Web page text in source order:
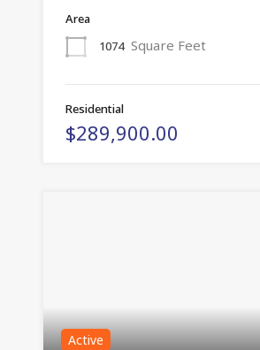
Area
1074 Square Feet
Residential
$289,900.00
Active